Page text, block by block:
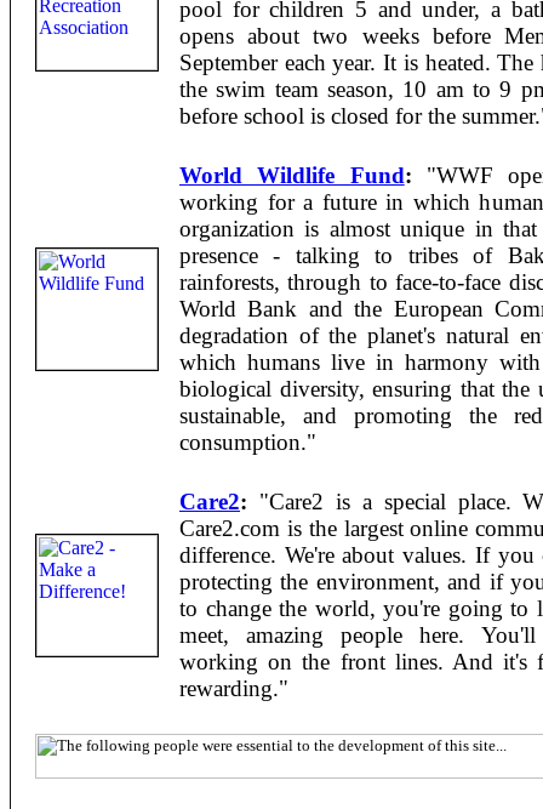
pool for children 5 and under, a
opens about two weeks before
September each year. It is heated.
the swim team season, 10 am to 9
before school is closed for the
World Wildlife Fund: "WWF
working for a future in which
organization is almost unique in
presence - talking to tribes of
rainforests, through to face-to-face
World Bank and the European
degradation of the planet's natural
which humans live in harmony
biological diversity, ensuring that the
sustainable, and promoting the
consumption."
Care2: "Care2 is a special place.
Care2.com is the largest online
difference. We're about values. If
protecting the environment, and if
to change the world, you're going to
meet, amazing people here.
working on the front lines. And it's
rewarding."